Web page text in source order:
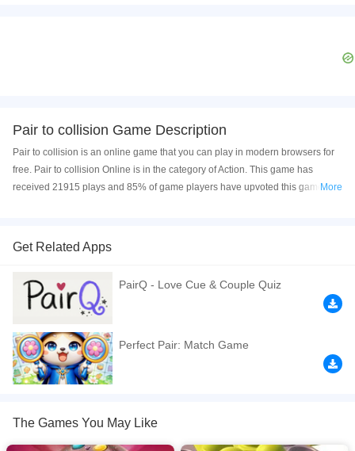
Pair to collision Game Description
Pair to collision is an online game that you can play in modern browsers for
free. Pair to collision Online is in the category of Action. This game has
received 21915 plays and 85% of game players have upvoted this game.
devices, and also on your iPhone and iPad.
You can click on two identical objects on the ball to eliminate them. After all
the objects on the ball are eliminated, you can pass the customs. Players feel
If you want a better gaming experience, you can play the game in Full-
Screen mode. The game can be played free online in your browsers, no
download required! Did you enjoy playing this game? then check out our
More
Get Related Apps
PairQ - Love Cue & Couple Quiz
Perfect Pair: Match Game
The Games You May Like